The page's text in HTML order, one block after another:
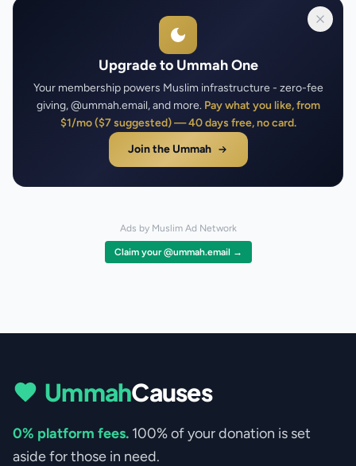
Upgrade to Ummah One
Your membership powers Muslim infrastructure - zero-fee
giving, @ummah.email, and more. Pay what you like, from
$1/mo ($7 suggested) — 40 days free, no card.
Join the Ummah
Ads by Muslim Ad Network
Claim your @ummah.email →
UmmahCauses
0% platform fees. 100% of your donation is set
aside for those in need.